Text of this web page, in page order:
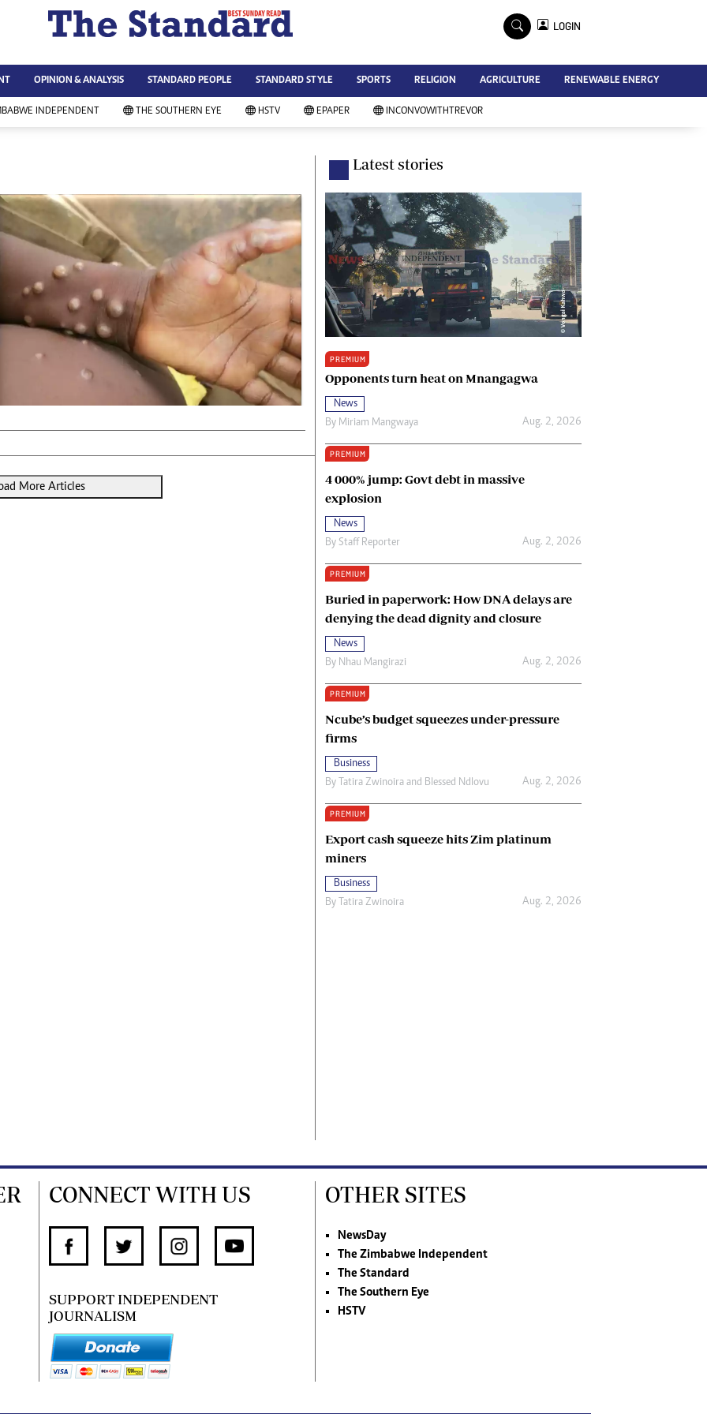
& CURRENT AFFAIRS
News
& Dining
Style
Technology
Agriculture
Standard Education
Home
Business
Standard People
Opinion & Analysis
Standard Style
Editorial Comment
Environment
Copyright
Terms And Conditions
Privacy Policy
Advertise
Contact Us
Subscribe
Southern Eye
My Classifieds
Terms And Conditions
Copyright
Disclaimer
Privacy Policy
Agriculture
Picture Gallery
Standard Education
LOGIN
OPINION & ANALYSIS STANDARD PEOPLE STANDARD STYLE SPORTS RELIGION AGRICULTURE RENEWABLE ENERGY
INDEPENDENT THE SOUTHERN EYE HSTV EPAPER INCONVOWITHTREVOR
More Articles
Latest stories
PREMIUM
Opponents turn heat on Mnangagwa
News
By Miriam Mangwaya Aug. 2, 2026
PREMIUM
4 000% jump: Govt debt in massive
explosion
News
By Staff Reporter Aug. 2, 2026
PREMIUM
Buried in paperwork: How DNA delays are
denying the dead dignity and closure
News
By Nhau Mangirazi Aug. 2, 2026
PREMIUM
Ncube’s budget squeezes under-pressure
firms
Business
By Tatira Zwinoira and Blessed Ndlovu Aug. 2, 2026
PREMIUM
Export cash squeeze hits Zim platinum
miners
Business
By Tatira Zwinoira Aug. 2, 2026
CONNECT WITH US
SUPPORT INDEPENDENT
JOURNALISM
OTHER SITES
NewsDay
The Zimbabwe Independent
The Standard
The Southern Eye
HSTV